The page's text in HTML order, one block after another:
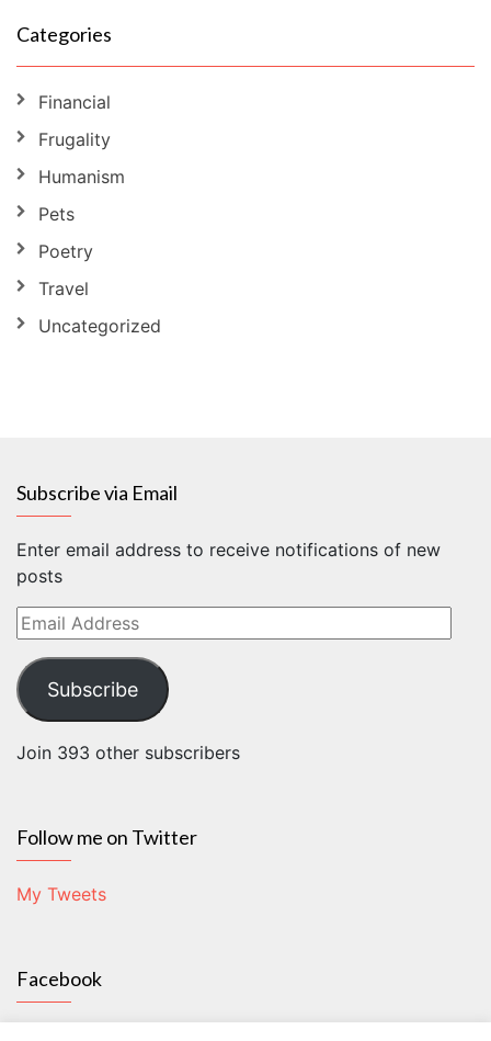
Categories
Financial
Frugality
Humanism
Pets
Poetry
Travel
Uncategorized
Subscribe via Email
Enter email address to receive notifications of new
posts
Email
Address
Subscribe
Join 393 other subscribers
Follow me on Twitter
My Tweets
Facebook